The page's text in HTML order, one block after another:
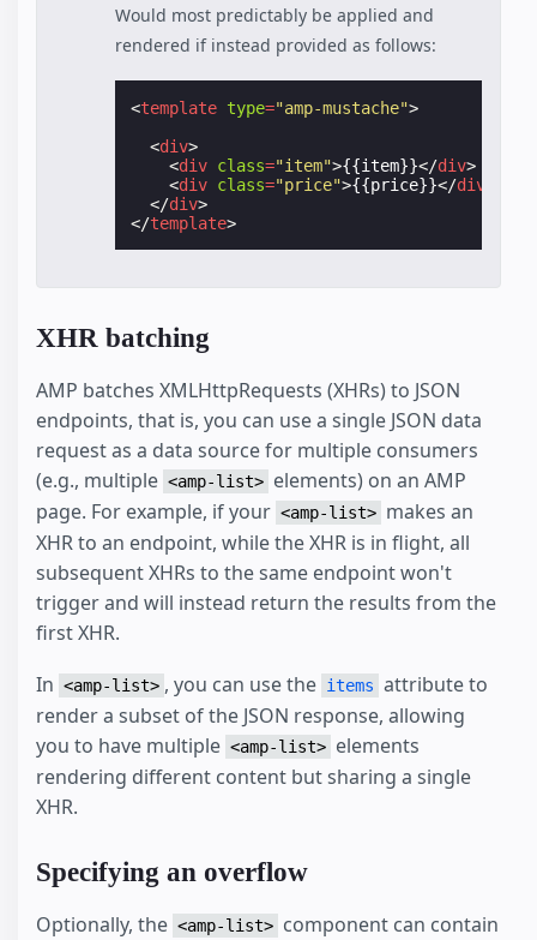
Would most predictably be applied and
rendered if instead provided as follows:
<template type="amp-mustache">
<div>
<div class="item">{{item}}</div>
<div class="price">{{price}}</div
</div>
</template>
XHR batching
AMP batches XMLHttpRequests (XHRs) to JSON
endpoints, that is, you can use a single JSON data
request as a data source for multiple consumers
(e.g., multiple <amp-list> elements) on an AMP
page. For example, if your <amp-list> makes an
XHR to an endpoint, while the XHR is in flight, all
subsequent XHRs to the same endpoint won't
trigger and will instead return the results from the
first XHR.
In <amp-list> , you can use the items attribute to
render a subset of the JSON response, allowing
you to have multiple <amp-list> elements
rendering different content but sharing a single
XHR.
Specifying an overflow
Optionally, the <amp-list> component can contain